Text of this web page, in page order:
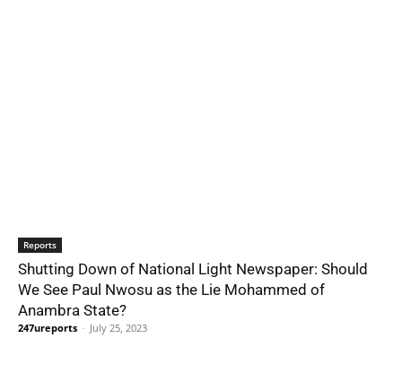
Reports
Shutting Down of National Light Newspaper: Should
We See Paul Nwosu as the Lie Mohammed of
Anambra State?
247ureports - July 25, 2023